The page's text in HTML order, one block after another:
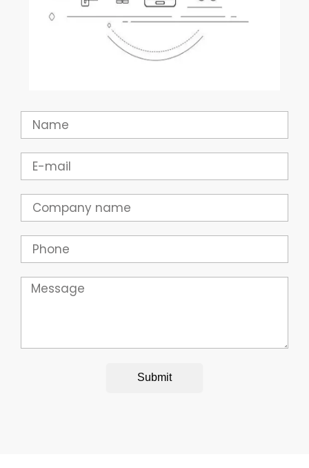
Name
Email
Company
Phone
Message
Submit